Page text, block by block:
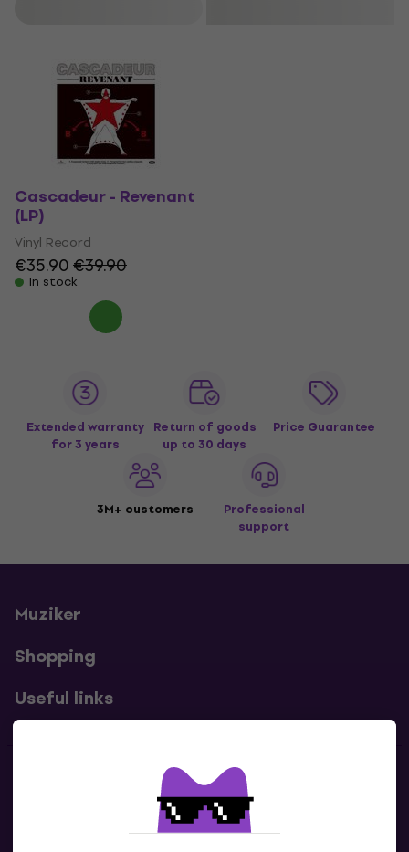
Cascadeur - Revenant
(LP)
Vinyl Record
€35.90€39.90
In stock
Extended warranty
for 3 years
Return of goods
up to 30 days
Price Guarantee
3M+ customers
Professional
support
Muziker
Shopping
Useful links
Contacts
Contact us